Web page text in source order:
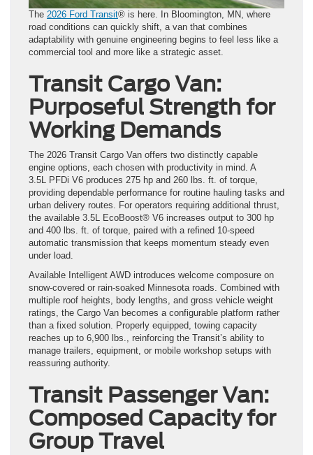
The 2026 Ford Transit® is here. In Bloomington, MN, where
road conditions can quickly shift, a van that combines
adaptability with genuine engineering begins to feel less like a
commercial tool and more like a strategic asset.
Transit Cargo Van:
Purposeful Strength for
Working Demands
The 2026 Transit Cargo Van offers two distinctly capable
engine options, each chosen with productivity in mind. A
3.5L PFDi V6 produces 275 hp and 260 lbs. ft. of torque,
providing dependable performance for routine hauling tasks and
urban delivery routes. For operators requiring additional thrust,
the available 3.5L EcoBoost® V6 increases output to 300 hp
and 400 lbs. ft. of torque, paired with a refined 10-speed
automatic transmission that keeps momentum steady even
under load.
Available Intelligent AWD introduces welcome composure on
snow-covered or rain-soaked Minnesota roads. Combined with
multiple roof heights, body lengths, and gross vehicle weight
ratings, the Cargo Van becomes a configurable platform rather
than a fixed solution. Properly equipped, towing capacity
reaches up to 6,900 lbs., reinforcing the Transit’s ability to
manage trailers, equipment, or mobile workshop setups with
reassuring authority.
Transit Passenger Van:
Composed Capacity for
Group Travel